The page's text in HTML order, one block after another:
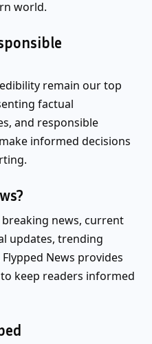
world.
remain our top
factual
and responsible
informed decisions
news, current
updates, trending
News provides
keep readers informed